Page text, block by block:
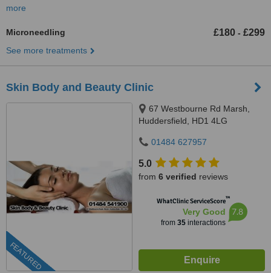
more
Microneedling £180 - £299
See more treatments
Skin Body and Beauty Clinic
FEATURED
67 Westbourne Rd Marsh,
Huddersfield, HD1 4LG
01484 627957
5.0
from 6 verified reviews
WhatClinic ServiceScore™
Very Good
from 35interactions
7.8